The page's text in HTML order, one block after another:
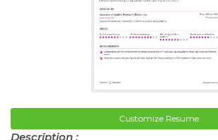
Customize Resume
Description :